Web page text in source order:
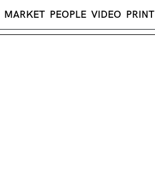
MARKET PEOPLE VIDEO PRINT